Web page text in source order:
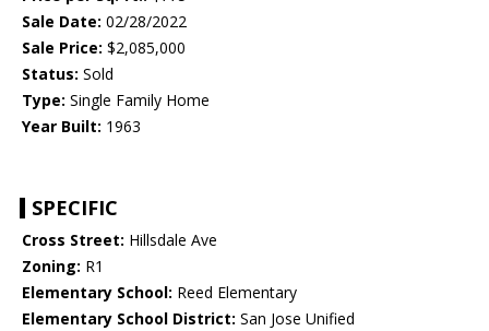
Sale Date: 02/28/2022
Sale Price: $2,085,000
Status: Sold
Type: Single Family Home
Year Built: 1963
SPECIFIC
Cross Street: Hillsdale Ave
Zoning: R1
Elementary School: Reed Elementary
Elementary School District: San Jose Unified